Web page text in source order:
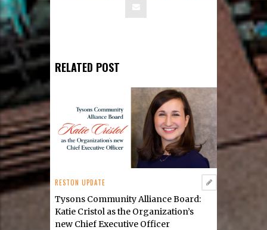
RELATED POST
RESTON UPDATE
Tysons Community Alliance Board:
Katie Cristol as the Organization’s
new Chief Executive Officer